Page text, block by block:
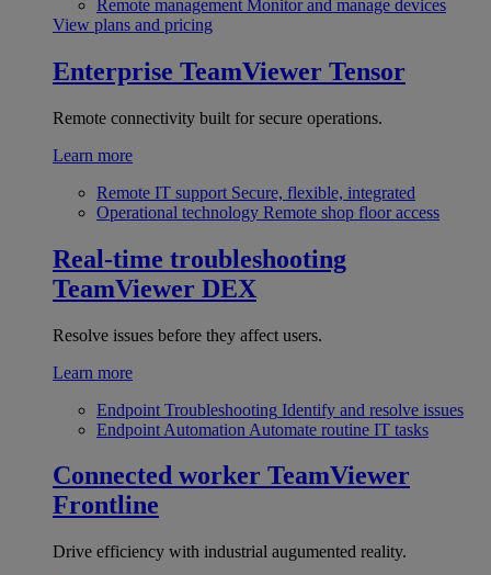
Remote management Monitor and manage devices
View plans and pricing
Enterprise TeamViewer Tensor
Remote connectivity built for secure operations.
Learn more
Remote IT support Secure, flexible, integrated
Operational technology Remote shop floor access
Real-time troubleshooting
TeamViewer DEX
Resolve issues before they affect users.
Learn more
Endpoint Troubleshooting Identify and resolve issues
Endpoint Automation Automate routine IT tasks
Connected worker TeamViewer
Frontline
Drive efficiency with industrial augumented reality.